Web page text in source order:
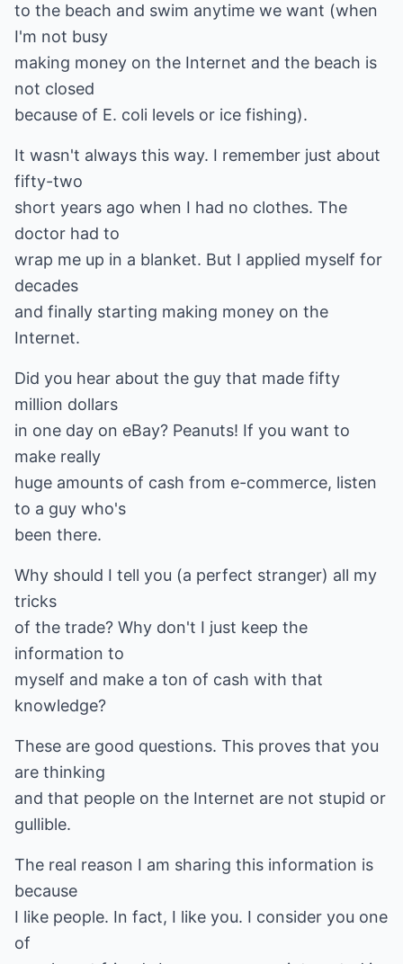
to the beach and swim anytime we want (when
I'm not busy
making money on the Internet and the beach is
not closed
because of E. coli levels or ice fishing).
It wasn't always this way. I remember just about
fifty-two
short years ago when I had no clothes. The
doctor had to
wrap me up in a blanket. But I applied myself for
decades
and finally starting making money on the
Internet.
Did you hear about the guy that made fifty
million dollars
in one day on eBay? Peanuts! If you want to
make really
huge amounts of cash from e-commerce, listen
to a guy who's
been there.
Why should I tell you (a perfect stranger) all my
tricks
of the trade? Why don't I just keep the
information to
myself and make a ton of cash with that
knowledge?
These are good questions. This proves that you
are thinking
and that people on the Internet are not stupid or
gullible.
The real reason I am sharing this information is
because
I like people. In fact, I like you. I consider you one
of